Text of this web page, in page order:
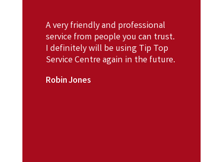
A very friendly and professional
service from people you can trust.
I definitely will be using Tip Top
Service Centre again in the future.
Robin Jones